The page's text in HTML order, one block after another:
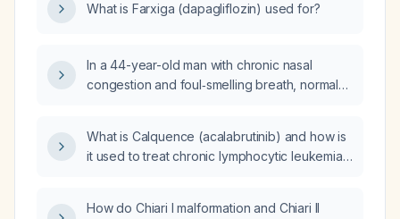
What is Farxiga (dapagliflozin) used for?
In a 44-year-old man with chronic nasal
congestion and foul‑smelling breath, normal
symptoms, what is the appropriate workup,
differential diagnosis, and treatment?
What is Calquence (acalabrutinib) and how is
it used to treat chronic lymphocytic leukemia
How do Chiari I malformation and Chiari II